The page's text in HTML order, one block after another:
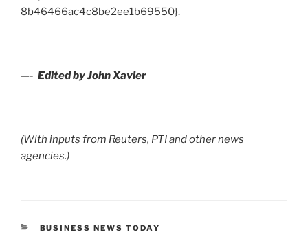
8b46466ac4c8be2ee1b69550}.
—- Edited by John Xavier
(With inputs from Reuters, PTI and other news
agencies.)
CATEGORIES
BUSINESS NEWS TODAY